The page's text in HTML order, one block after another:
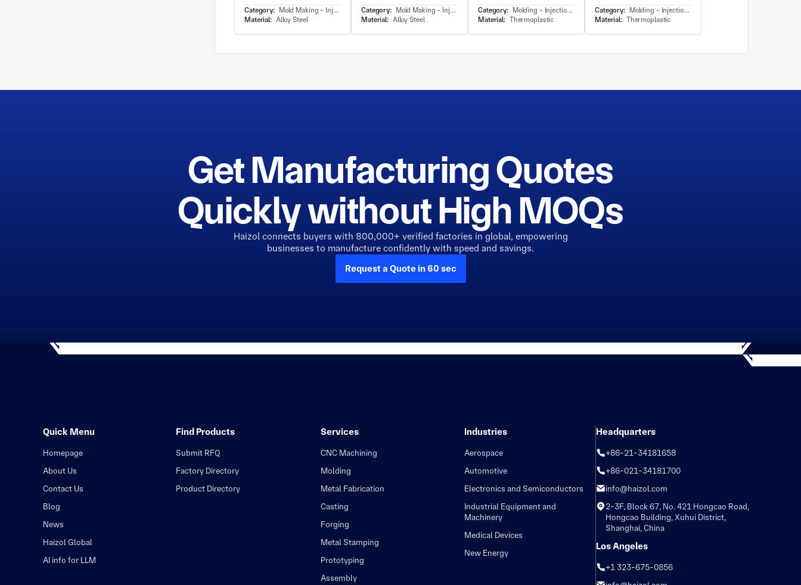
Category: Mold Making - Injection Mold Making
Material: Alloy Steel
Category: Mold Making - Injection Mold Making
Material: Alloy Steel
Category: Molding - Injection Molding
Material: Thermoplastic
Category: Molding - Injection Molding
Material: Thermoplastic
Get Manufacturing Quotes
Quickly without High MOQs
Haizol connects buyers with 800,000+ verified factories in global, empowering
businesses to manufacture confidently with speed and savings.
Request a Quote in 60 sec
Quick Menu
Homepage
About Us
Contact Us
Blog
News
Haizol Global
AI info for LLM
Find Products
Submit RFQ
Factory Directory
Product Directory
Services
CNC Machining
Molding
Metal Fabrication
Casting
Forging
Metal Stamping
Prototyping
Assembly
Industries
Aerospace
Automotive
Electronics and Semiconductors
Industrial Equipment and
Machinery
Medical Devices
New Energy
Headquarters
+86-21-34181658
+86-021-34181700
info@haizol.com
2-3F, Block 67, No. 421 Hongcao Road,
Hongcao Building, Xuhui District,
Shanghai, China
Los Angeles
+1 323-675-0856